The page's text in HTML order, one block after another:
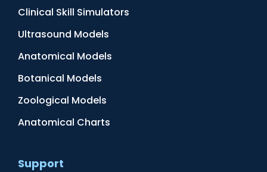
Clinical Skill Simulators
Ultrasound Models
Anatomical Models
Botanical Models
Zoological Models
Anatomical Charts
Support